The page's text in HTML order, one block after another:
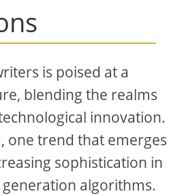
is poised at a
blending the realms
innovation.
one trend that emerges
sophistication in
algorithms.